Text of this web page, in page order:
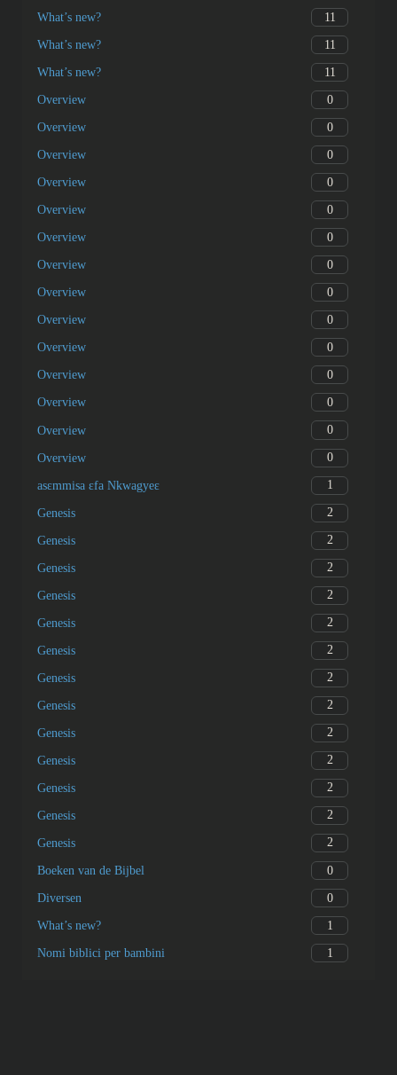
What’s new? 11
What’s new? 11
What’s new? 11
Overview 0
Overview 0
Overview 0
Overview 0
Overview 0
Overview 0
Overview 0
Overview 0
Overview 0
Overview 0
Overview 0
Overview 0
Overview 0
Overview 0
asɛmmisa ɛfa Nkwagyeɛ 1
Genesis 2
Genesis 2
Genesis 2
Genesis 2
Genesis 2
Genesis 2
Genesis 2
Genesis 2
Genesis 2
Genesis 2
Genesis 2
Genesis 2
Genesis 2
Boeken van de Bijbel 0
Diversen 0
What’s new? 1
Nomi biblici per bambini 1